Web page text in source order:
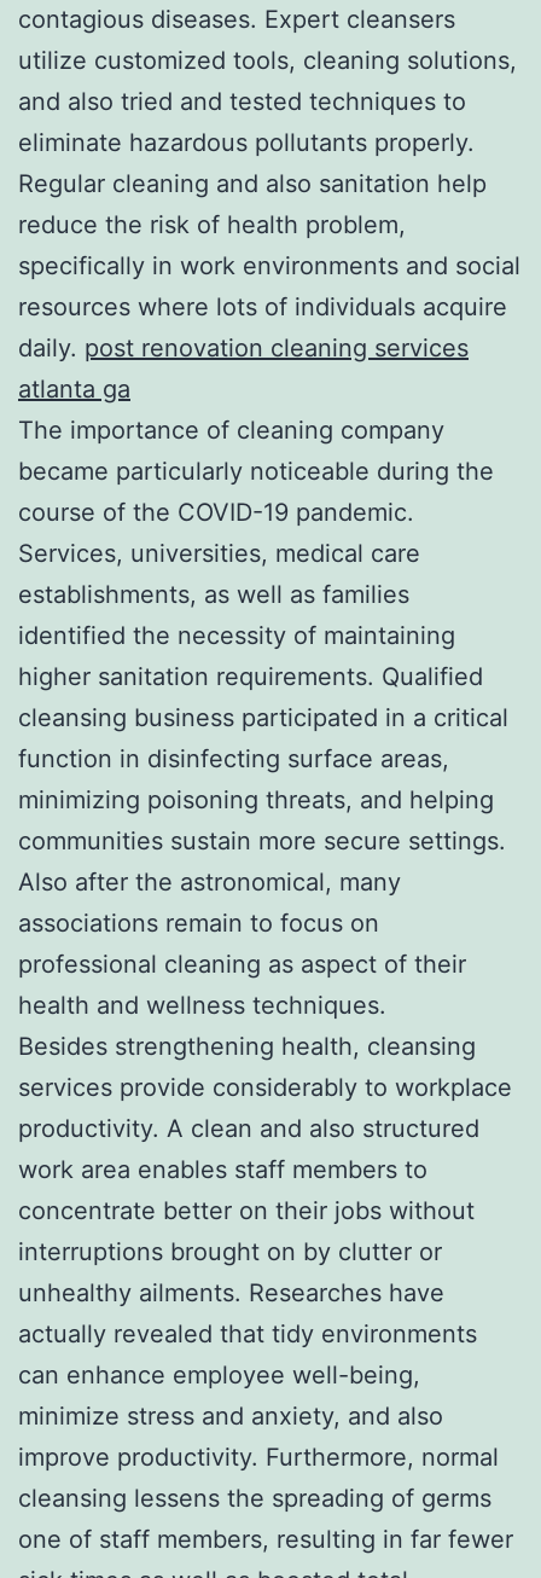
contagious diseases. Expert cleansers
utilize customized tools, cleaning solutions,
and also tried and tested techniques to
eliminate hazardous pollutants properly.
Regular cleaning and also sanitation help
reduce the risk of health problem,
specifically in work environments and social
resources where lots of individuals acquire
daily. post renovation cleaning services
atlanta ga
The importance of cleaning company
became particularly noticeable during the
course of the COVID-19 pandemic.
Services, universities, medical care
establishments, as well as families
identified the necessity of maintaining
higher sanitation requirements. Qualified
cleansing business participated in a critical
function in disinfecting surface areas,
minimizing poisoning threats, and helping
communities sustain more secure settings.
Also after the astronomical, many
associations remain to focus on
professional cleaning as aspect of their
health and wellness techniques.
Besides strengthening health, cleansing
services provide considerably to workplace
productivity. A clean and also structured
work area enables staff members to
concentrate better on their jobs without
interruptions brought on by clutter or
unhealthy ailments. Researches have
actually revealed that tidy environments
can enhance employee well-being,
minimize stress and anxiety, and also
improve productivity. Furthermore, normal
cleansing lessens the spreading of germs
one of staff members, resulting in far fewer